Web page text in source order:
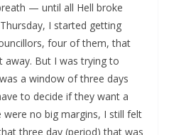
— until all Hell broke
I started getting
four of them, that
But I was trying to
a window of three days
to decide if they want a
no big margins, I still felt
three day (period) that was